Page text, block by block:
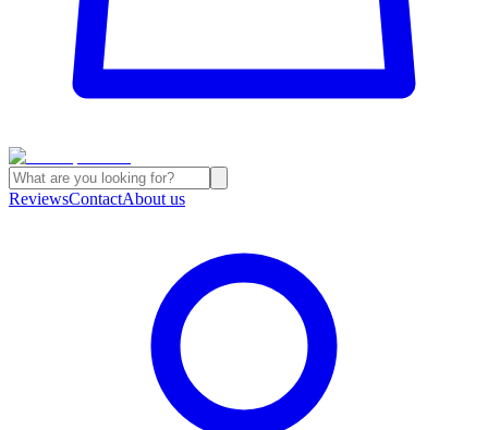
ReviewsContactAbout us